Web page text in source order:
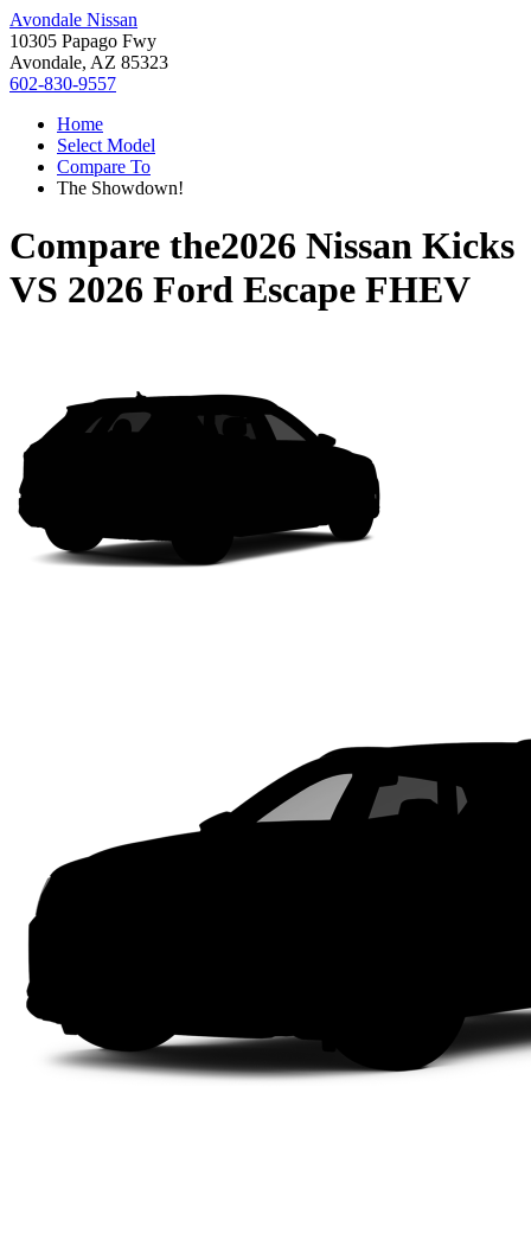
Avondale Nissan
10305 Papago Fwy
Avondale, AZ 85323
602-830-9557
Home
Select Model
Compare To
The Showdown!
Compare the2026 Nissan Kicks
VS 2026 Ford Escape FHEV